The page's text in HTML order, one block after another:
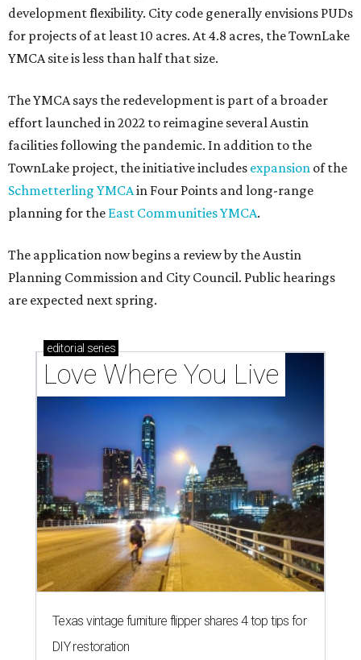
development flexibility. City code generally envisions PUDs
for projects of at least 10 acres. At 4.8 acres, the TownLake
YMCA site is less than half that size.
The YMCA says the redevelopment is part of a broader
effort launched in 2022 to reimagine several Austin
facilities following the pandemic. In addition to the
TownLake project, the initiative includes expansion of the
Schmetterling YMCAin Four Points and long-range
planning for the East Communities YMCA.
The application now begins a review by the Austin
Planning Commission and City Council. Public hearings
are expected next spring.
editorial series
Love Where You Live
Texas vintage furniture flipper shares 4 top tips for
DIY restoration